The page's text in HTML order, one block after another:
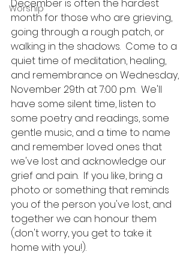
Worship
December is often the hardest
month for those who are grieving,
going through a rough patch, or
walking in the shadows.  Come to a
quiet time of meditation, healing,
and remembrance on Wednesday,
November 29th at 7:00 p.m.  We'll
have some silent time, listen to
some poetry and readings, some
gentle music, and a time to name
and remember loved ones that
we've lost and acknowledge our
grief and pain.  If you like, bring a
photo or something that reminds
you of the person you've lost, and
together we can honour them
(don't worry, you get to take it
home with you!).